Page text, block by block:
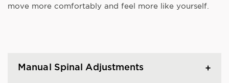
move more comfortably and feel more like yourself.
Manual Spinal Adjustments